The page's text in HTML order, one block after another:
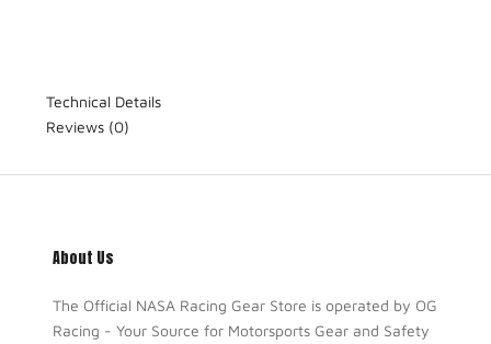
Technical Details
Reviews (0)
About Us
The Official NASA Racing Gear Store is operated by OG
Racing - Your Source for Motorsports Gear and Safety